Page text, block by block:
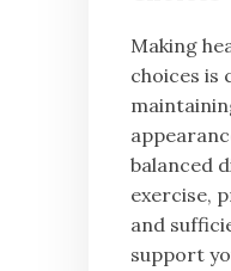
Making
choices is
balanced
exercise,
and
support